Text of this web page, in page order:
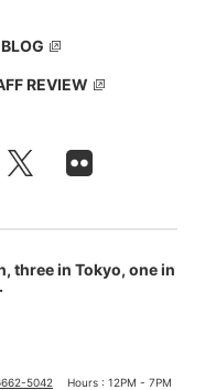
BLOG
REVIEW
three in Tokyo, one in
5042
Hours : 12PM - 7PM